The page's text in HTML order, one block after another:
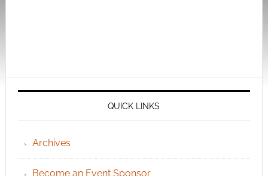
QUICK LINKS
Archives
Become an Event Sponsor